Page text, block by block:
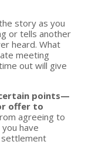
story as you
or tells another
heard. What
meeting
out will give
points—
offer to
agreeing to
have
settlement